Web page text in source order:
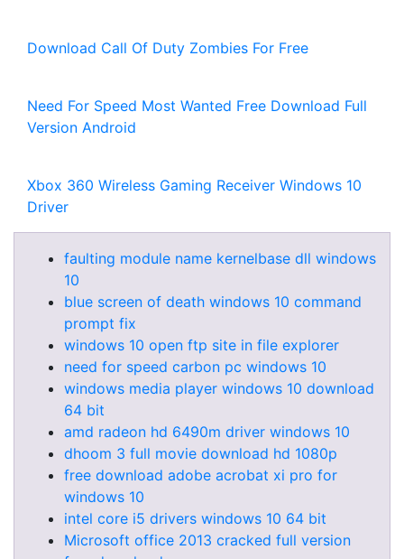
Download Call Of Duty Zombies For Free
Need For Speed Most Wanted Free Download Full
Version Android
Xbox 360 Wireless Gaming Receiver Windows 10
Driver
faulting module name kernelbase dll windows
10
blue screen of death windows 10 command
prompt fix
windows 10 open ftp site in file explorer
need for speed carbon pc windows 10
windows media player windows 10 download
64 bit
amd radeon hd 6490m driver windows 10
dhoom 3 full movie download hd 1080p
free download adobe acrobat xi pro for
windows 10
intel core i5 drivers windows 10 64 bit
Microsoft office 2013 cracked full version